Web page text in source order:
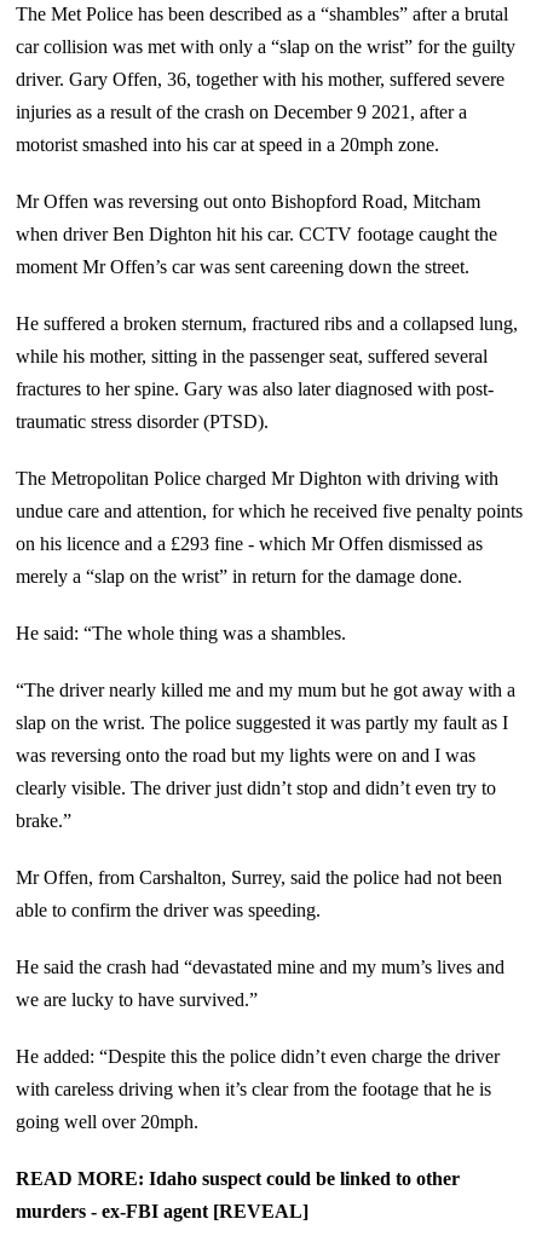
The Met Police has been described as a “shambles” after a brutal
car collision was met with only a “slap on the wrist” for the guilty
driver. Gary Offen, 36, together with his mother, suffered severe
injuries as a result of the crash on December 9 2021, after a
motorist smashed into his car at speed in a 20mph zone.
Mr Offen was reversing out onto Bishopford Road, Mitcham
when driver Ben Dighton hit his car. CCTV footage caught the
moment Mr Offen’s car was sent careening down the street.
He suffered a broken sternum, fractured ribs and a collapsed lung,
while his mother, sitting in the passenger seat, suffered several
fractures to her spine. Gary was also later diagnosed with post-
traumatic stress disorder (PTSD).
The Metropolitan Police charged Mr Dighton with driving with
undue care and attention, for which he received five penalty points
on his licence and a £293 fine - which Mr Offen dismissed as
merely a “slap on the wrist” in return for the damage done.
He said: “The whole thing was a shambles.
“The driver nearly killed me and my mum but he got away with a
slap on the wrist. The police suggested it was partly my fault as I
was reversing onto the road but my lights were on and I was
clearly visible. The driver just didn’t stop and didn’t even try to
brake.”
Mr Offen, from Carshalton, Surrey, said the police had not been
able to confirm the driver was speeding.
He said the crash had “devastated mine and my mum’s lives and
we are lucky to have survived.”
He added: “Despite this the police didn’t even charge the driver
with careless driving when it’s clear from the footage that he is
going well over 20mph.
READ MORE: Idaho suspect could be linked to other
murders - ex-FBI agent [REVEAL]